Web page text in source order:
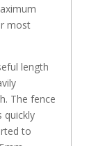
most
length
The fence
quickly
to